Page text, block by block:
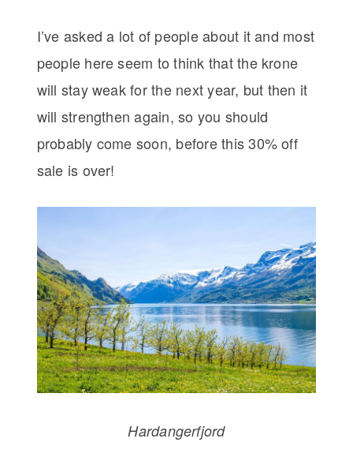
I’ve asked a lot of people about it and most
people here seem to think that the krone
will stay weak for the next year, but then it
will strengthen again, so you should
probably come soon, before this 30% off
sale is over!
Hardangerfjord